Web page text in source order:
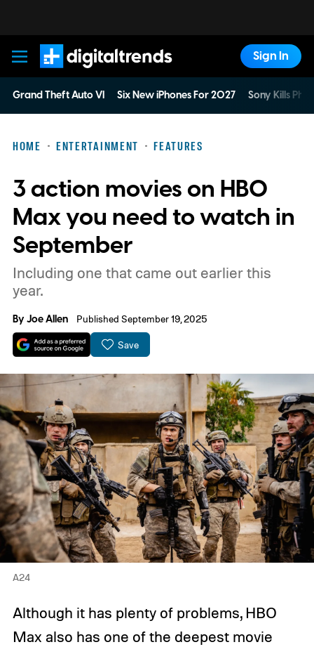
Digital Trends
Sign In
Grand Theft Auto VI Six New iPhones For 2027 Sony Kills
HOME ENTERTAINMENT FEATURES
3 action movies on HBO
Max you need to watch in
September
Including one that came out earlier this
year.
ByJoe Allen Published September 19, 2025
Save
A24
Although it has plenty of problems, HBO
Max also has one of the deepest movie